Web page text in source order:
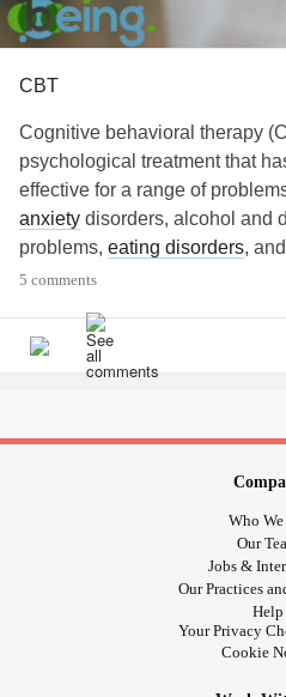
CBT
Cognitive behavioral therapy
psychological treatment that
effective for a range of
anxiety disorders, alcohol and
problems, eating disorders,
#psychology
#Depression
#Anxiety
#Mindfulness #selfcare
#torontopsychotherapy
#Ontario
5 comments
Who We
Our
Jobs &
Our Practices
Help
Your Privacy
Cookie